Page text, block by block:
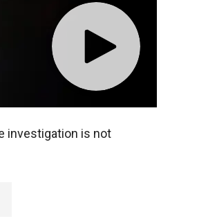
investigation is not